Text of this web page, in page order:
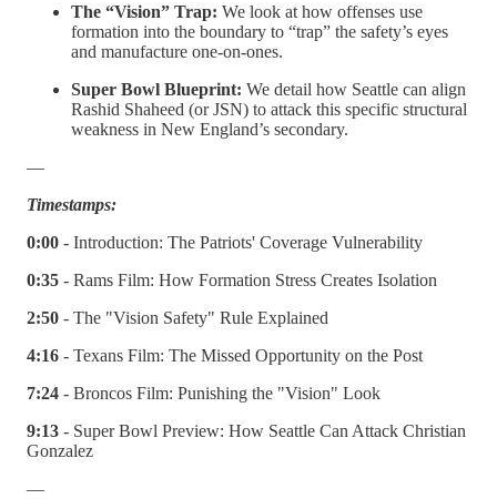
The “Vision” Trap: We look at how offenses use
formation into the boundary to “trap” the safety’s eyes
and manufacture one-on-ones.
Super Bowl Blueprint: We detail how Seattle can align
Rashid Shaheed (or JSN) to attack this specific structural
weakness in New England’s secondary.
—
Timestamps:
0:00 - Introduction: The Patriots' Coverage Vulnerability
0:35 - Rams Film: How Formation Stress Creates Isolation
2:50 - The "Vision Safety" Rule Explained
4:16 - Texans Film: The Missed Opportunity on the Post
7:24 - Broncos Film: Punishing the "Vision" Look
9:13 - Super Bowl Preview: How Seattle Can Attack Christian
Gonzalez
—